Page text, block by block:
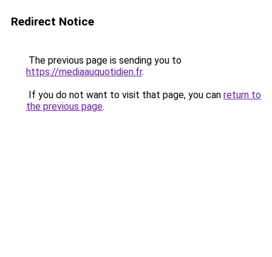
Redirect Notice
The previous page is sending you to
https://mediaauquotidien.fr.
If you do not want to visit that page, you can return to
the previous page.